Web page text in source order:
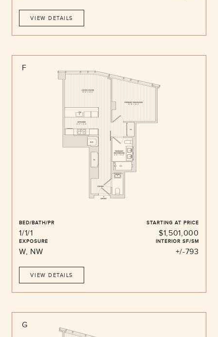
VIEW DETAILS
F
BED/BATH/PR
1/1/1
STARTING AT PRICE
$1,501,000
EXPOSURE
W, NW
INTERIOR SF/SM
+/-793
VIEW DETAILS
G